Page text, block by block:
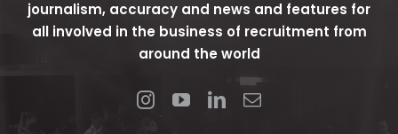
journalism, accuracy and news and features for
all involved in the business of recruitment from
around the world